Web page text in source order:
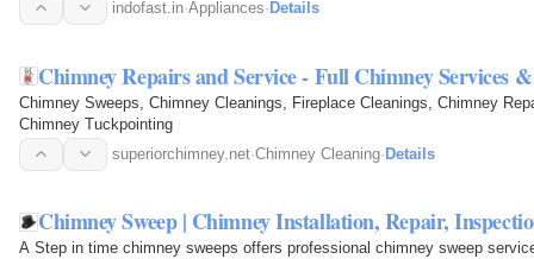
indofast.in·Appliances·Details
Chimney Repairs and Service - Full Chimney Services
Chimney Sweeps, Chimney Cleanings, Fireplace Cleanings, Chimney
Chimney Tuckpointing
superiorchimney.net·Chimney Cleaning·Details
Chimney Sweep | Chimney Installation, Repair,
A Step in time chimney sweeps offers professional chimney sweep